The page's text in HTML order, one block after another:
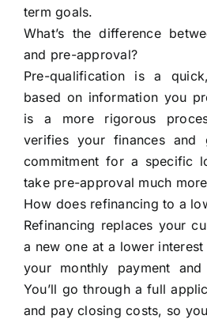
term goals.
What’s the difference
and pre-approval?
Pre-qualification is a
based on information you
is a more rigorous
verifies your finances and
commitment for a specific
take pre-approval much
How does refinancing to a
Refinancing replaces your
a new one at a lower
your monthly payment
You’ll go through a full
and pay closing costs, so